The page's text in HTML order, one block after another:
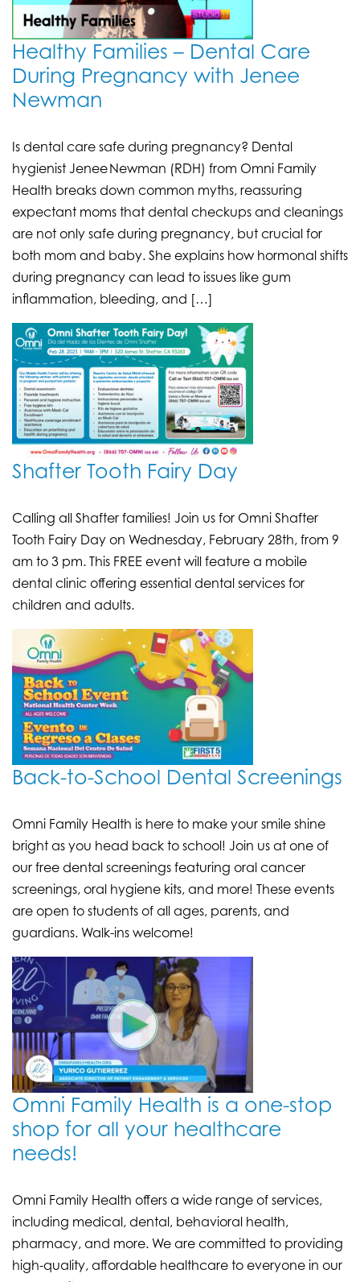
Healthy Families – Dental Care
During Pregnancy with Jenee
Newman
Is dental care safe during pregnancy? Dental
hygienist Jenee Newman (RDH) from Omni Family
Health breaks down common myths, reassuring
expectant moms that dental checkups and cleanings
are not only safe during pregnancy, but crucial for
both mom and baby. She explains how hormonal shifts
during pregnancy can lead to issues like gum
inflammation, bleeding, and […]
Shafter Tooth Fairy Day
Calling all Shafter families! Join us for Omni Shafter
Tooth Fairy Day on Wednesday, February 28th, from 9
am to 3 pm. This FREE event will feature a mobile
dental clinic offering essential dental services for
children and adults.
Back-to-School Dental Screenings
Omni Family Health is here to make your smile shine
bright as you head back to school! Join us at one of
our free dental screenings featuring oral cancer
screenings, oral hygiene kits, and more! These events
are open to students of all ages, parents, and
guardians. Walk-ins welcome!
Omni Family Health is a one-stop
shop for all your healthcare
needs!
Omni Family Health offers a wide range of services,
including medical, dental, behavioral health,
pharmacy, and more. We are committed to providing
high-quality, affordable healthcare to everyone in our